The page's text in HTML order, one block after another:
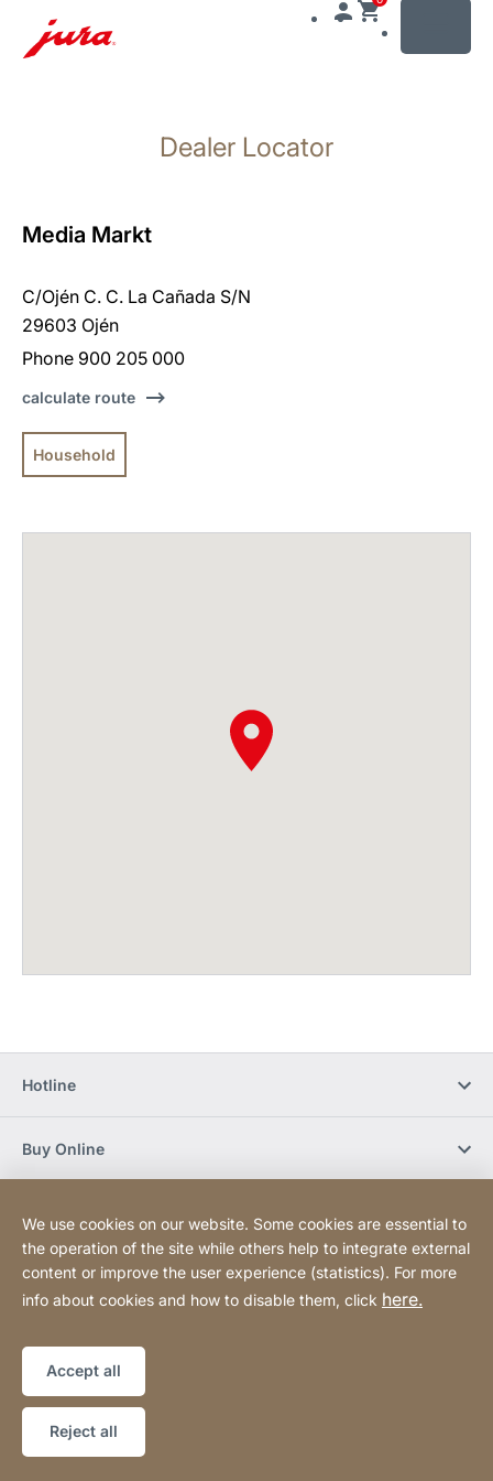
search
Dealer Locator
Media Markt
C/Ojén C. C. La Cañada S/N
29603 Ojén
Phone 900 205 000
calculate route
Household
Hotline
Buy Online
Social Media
Website
[Website
information]
Sitemap
We use cookies on our website. Some cookies are essential to
the operation of the site while others help to integrate external
content or improve the user experience (statistics). For more
info about cookies and how to disable them, click here.
Accept all
Reject all